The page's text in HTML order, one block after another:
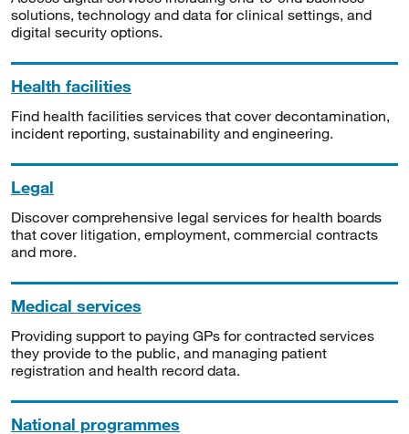
solutions, technology and data for clinical settings, and
digital security options.
Health facilities
Find health facilities services that cover decontamination,
incident reporting, sustainability and engineering.
Legal
Discover comprehensive legal services for health boards
that cover litigation, employment, commercial contracts
and more.
Medical services
Providing support to paying GPs for contracted services
they provide to the public, and managing patient
registration and health record data.
National programmes